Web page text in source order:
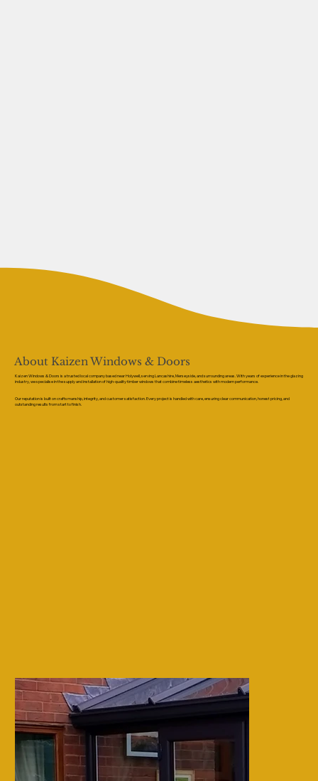
About Kaizen Windows & Doors
Kaizen Windows & Doors is a trusted local company based near Holywell, serving Lancashire, Merseyside, and surrounding areas. With years of experience in the glazing
industry, we specialise in the supply and installation of high-quality timber windows that combine timeless aesthetics with modern performance.
Our reputation is built on craftsmanship, integrity, and customer satisfaction. Every project is handled with care, ensuring clear communication, honest pricing, and
outstanding results from start to finish.